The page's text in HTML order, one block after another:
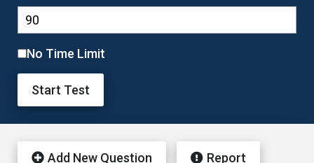
No Time Limit
Start Test
Add New Question Report